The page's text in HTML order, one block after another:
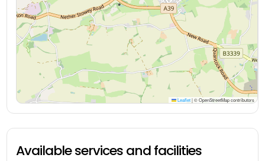
Leaflet |© OpenStreetMap contributors
Available services and facilities